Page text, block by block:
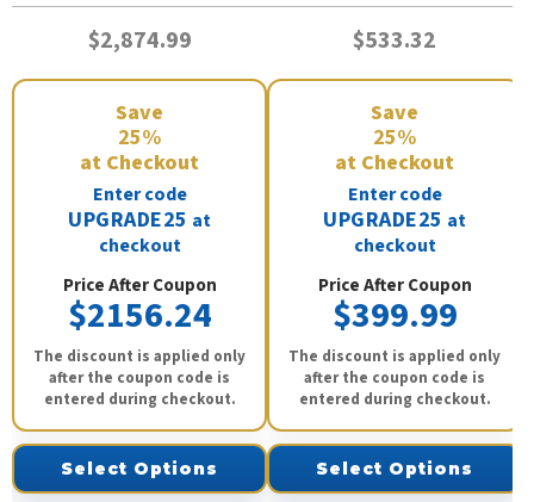
$2,874.99
Save
25%
at Checkout
Enter code
UPGRADE25 at
checkout
Price After Coupon
$2156.24
The discount is applied only
after the coupon code is
entered during checkout.
Select Options
$533.32
Save
25%
at Checkout
Enter code
UPGRADE25 at
checkout
Price After Coupon
$399.99
The discount is applied only
after the coupon code is
entered during checkout.
Select Options